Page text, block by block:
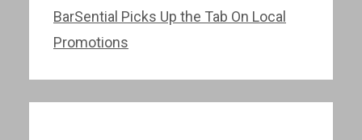
BarSential Picks Up the Tab On Local
Promotions